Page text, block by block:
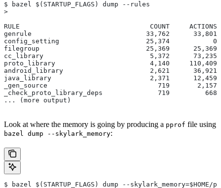
$ bazel $(STARTUP_FLAGS) dump --rules
>
RULE                                 COUNT     ACTIONS
genrule                             33,762      33,801
config_setting                      25,374           0
filegroup                           25,369      25,369
cc_library                           5,372      73,235
proto_library                        4,140     110,409
android_library                      2,621      36,921
java_library                         2,371      12,459
_gen_source                            719       2,157
_check_proto_library_deps              719
... (more output)
Look at where the memory is going by producing a pprof file using
bazel dump --skylark_memory:
$ bazel $(STARTUP_FLAGS) dump --skylark_memory=$HOME/